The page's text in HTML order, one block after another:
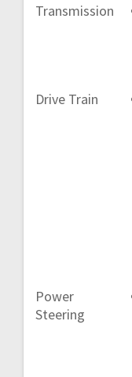
Transmission
Drive Train
Power
Steering